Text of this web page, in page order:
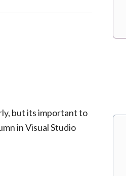
but its important to
in Visual Studio